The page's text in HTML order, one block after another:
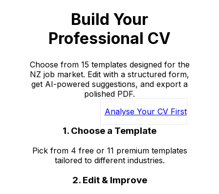
Build Your
Professional CV
Choose from 15 templates designed for the
NZ job market. Edit with a structured form,
get AI-powered suggestions, and export a
polished PDF.
Analyse Your CV First
1. Choose a Template
Pick from 4 free or 11 premium templates
tailored to different industries.
2. Edit & Improve